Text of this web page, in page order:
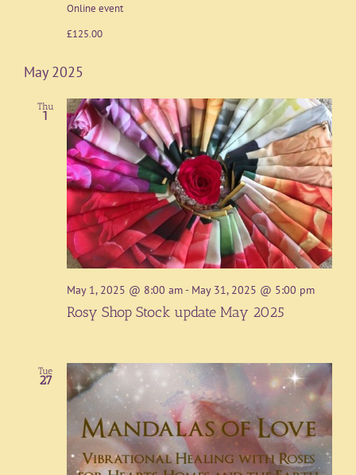
Online event
£125.00
May 2025
Thu
1
May 1, 2025 @ 8:00 am- May 31, 2025 @ 5:00 pm
Rosy Shop Stock update May 2025
Tue
27